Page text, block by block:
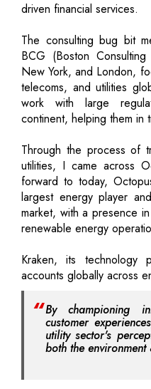
driven financial services.
The consulting bug bit
BCG (Boston
New York, and London,
telecoms, and utilities
work with large
continent, helping them in
Through the process of
utilities, I came across
forward to today,
largest energy player
market, with a presence
renewable energy
Kraken, its technology
accounts globally across
By championing
customer
utility sector's
both the